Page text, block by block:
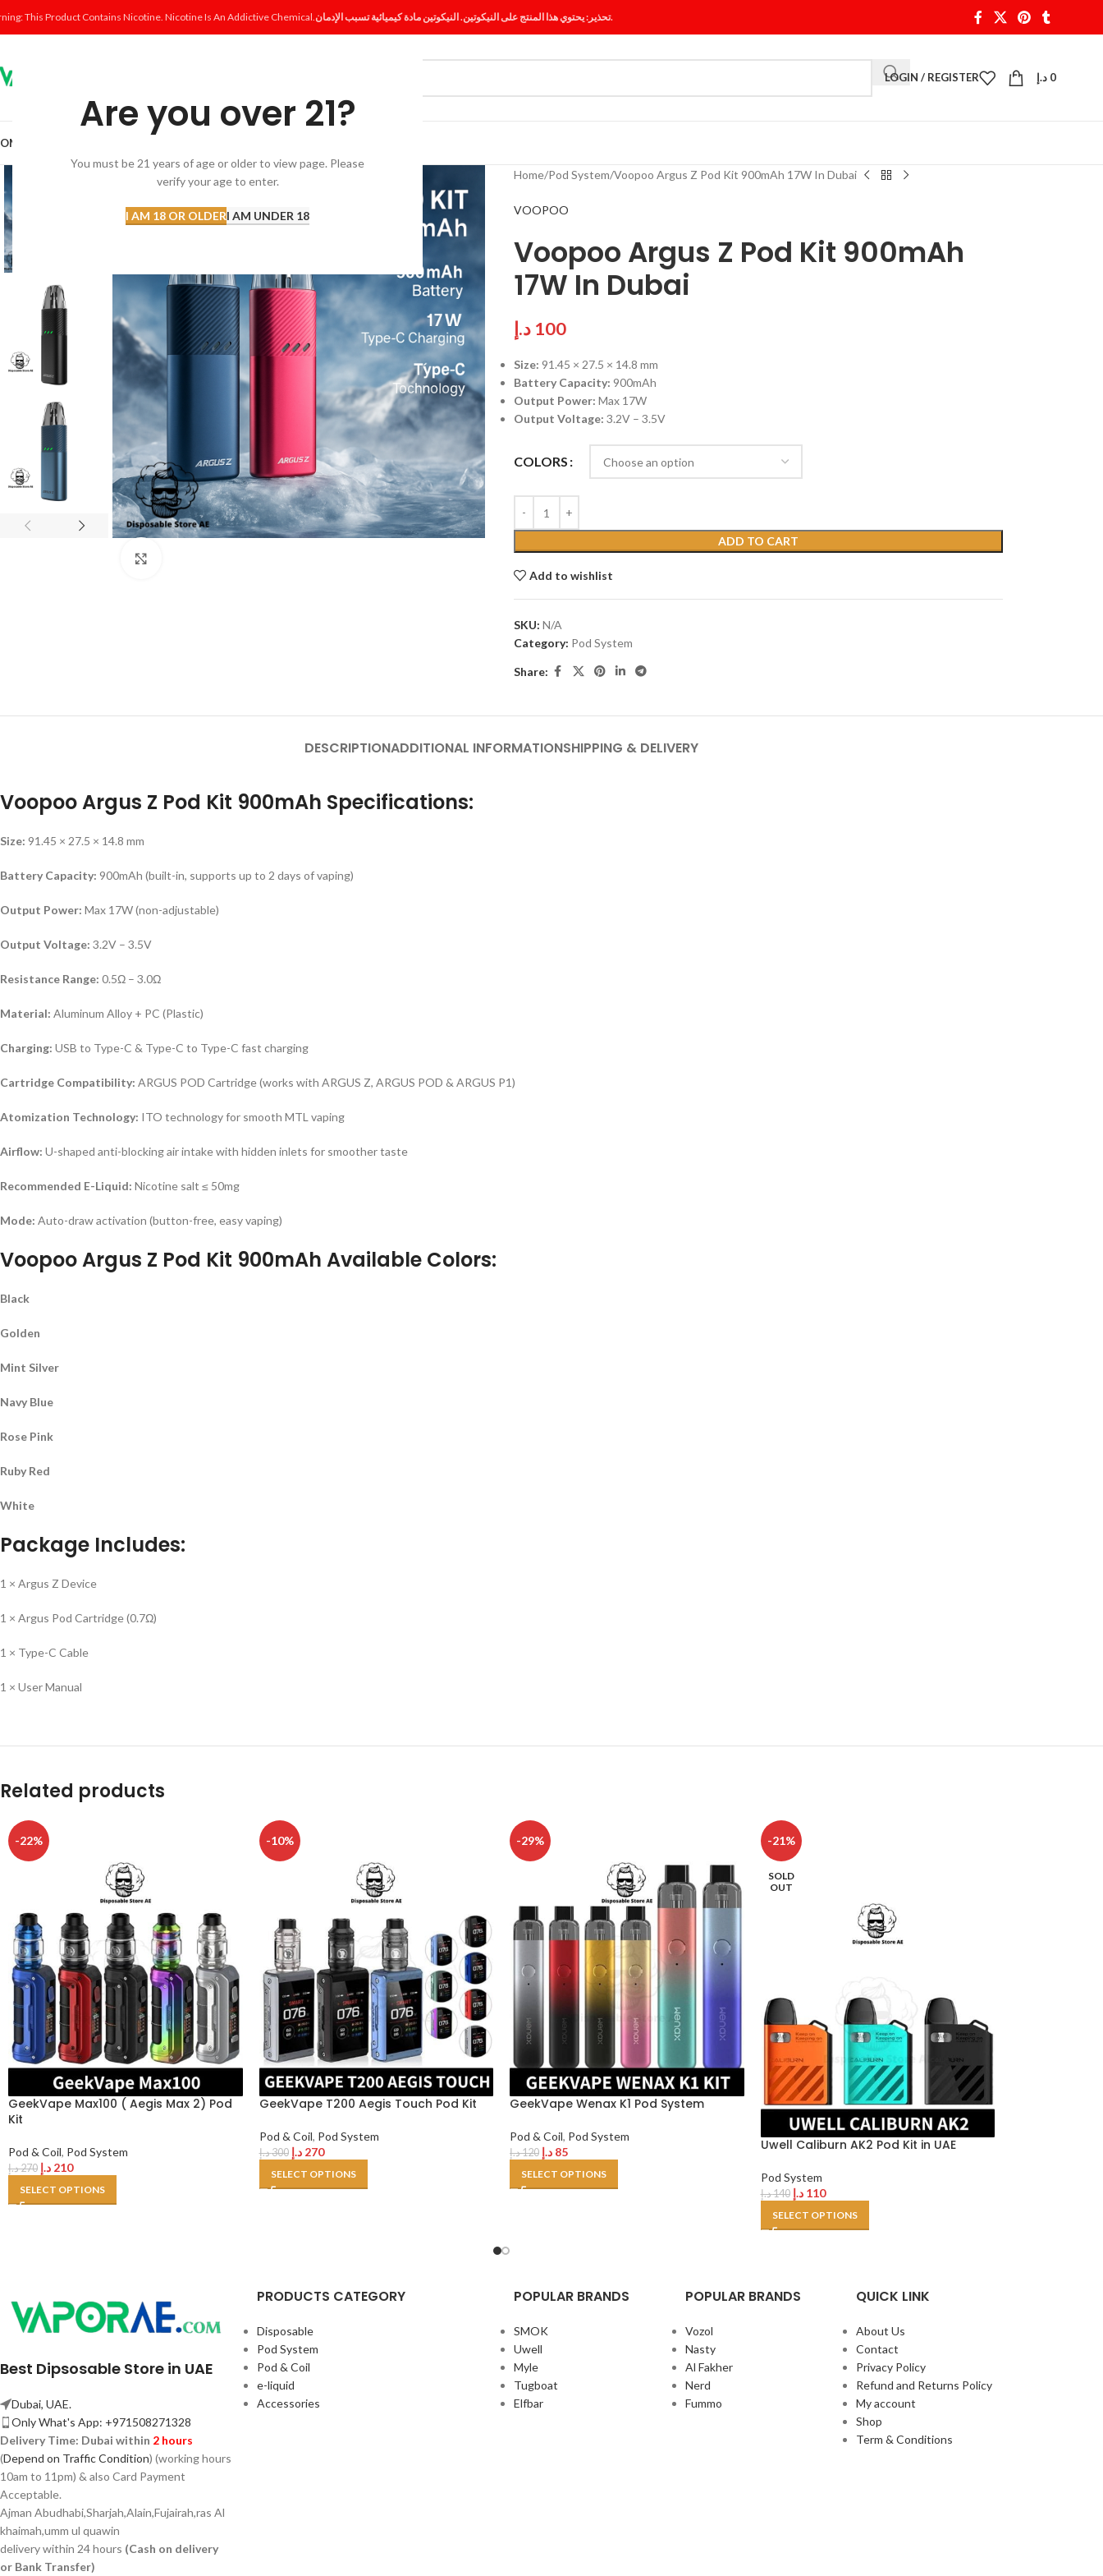
Are you over 21?
You must be 21 years of age or older to view page. Please
verify your age to enter.
I AM 18 OR OLDERI AM UNDER 18
This Product Contains Nicotine. Nicotine Is An Addictive Chemical. تحذير: يحتوي هذا المنتج على النيكوتين. النيكوتين مادة كيميائية تسبب الإدمان.
LOGIN / REGISTER 0 د.إ
Home Pod System Voopoo Argus Z Pod Kit 900mAh 17W In Dubai
VOOPOO
Voopoo Argus Z Pod Kit 900mAh
17W In Dubai
100 د.إ
Size: 91.45 × 27.5 × 14.8 mm
Battery Capacity: 900mAh
Output Power: Max 17W
Output Voltage: 3.2V – 3.5V
COLORS
ADD TO CART
Add to wishlist
SKU: N/A
Category: Pod System
Share:
DESCRIPTIONADDITIONAL INFORMATIONSHIPPING & DELIVERY
Voopoo Argus Z Pod Kit 900mAh Specifications:
Size: 91.45 × 27.5 × 14.8 mm
Battery Capacity: 900mAh (built-in, supports up to 2 days of vaping)
Output Power: Max 17W (non-adjustable)
Output Voltage: 3.2V – 3.5V
Resistance Range: 0.5Ω – 3.0Ω
Material: Aluminum Alloy + PC (Plastic)
Charging: USB to Type-C & Type-C to Type-C fast charging
Cartridge Compatibility: ARGUS POD Cartridge (works with ARGUS Z, ARGUS POD & ARGUS P1)
Atomization Technology: ITO technology for smooth MTL vaping
Airflow: U-shaped anti-blocking air intake with hidden inlets for smoother taste
Recommended E-Liquid: Nicotine salt ≤ 50mg
Mode: Auto-draw activation (button-free, easy vaping)
Voopoo Argus Z Pod Kit 900mAh Available Colors:
Black
Golden
Mint Silver
Navy Blue
Rose Pink
Ruby Red
White
Package Includes:
1 × Argus Z Device
1 × Argus Pod Cartridge (0.7Ω)
1 × Type-C Cable
1 × User Manual
Related products
-22%
GeekVape Max100 ( Aegis Max 2) Pod
Kit
Pod & Coil, Pod System
270د.إ 210 د.إ
SELECT OPTIONS
-10%
GeekVape T200 Aegis Touch Pod Kit
Pod & Coil, Pod System
300د.إ 270 د.إ
SELECT OPTIONS
-29%
GeekVape Wenax K1 Pod System
Pod & Coil, Pod System
120د.إ 85 د.إ
SELECT OPTIONS
-21%
SOLD
OUT
Uwell Caliburn AK2 Pod Kit in UAE
Pod System
140د.إ 110 د.إ
SELECT OPTIONS
Best Dipsosable Store in UAE
Dubai, UAE.
Only What's App: +971508271328
Delivery Time: Dubai within 2 hours
(Depend on Traffic Condition) (working hours
10am to 11pm) & also Card Payment
Acceptable.
Ajman Abudhabi,Sharjah,Alain,Fujairah,ras Al
khaimah,umm ul quawin
delivery within 24 hours (Cash on delivery
or Bank Transfer)
PRODUCTS CATEGORY
Disposable
Pod System
Pod & Coil
e-liquid
Accessories
POPULAR BRANDS
SMOK
Uwell
Myle
Tugboat
Elfbar
POPULAR BRANDS
Vozol
Nasty
Al Fakher
Nerd
Fummo
QUICK LINK
About Us
Contact
Privacy Policy
Refund and Returns Policy
My account
Shop
Term & Conditions